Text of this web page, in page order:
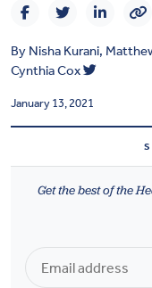
Health Spending
Quality of Care
Access & Affordability
DASHBOARD
By Nisha Kurani,
Cynthia Cox
January 13, 2021
Get the best of the